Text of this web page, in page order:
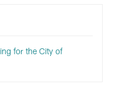
for the City of